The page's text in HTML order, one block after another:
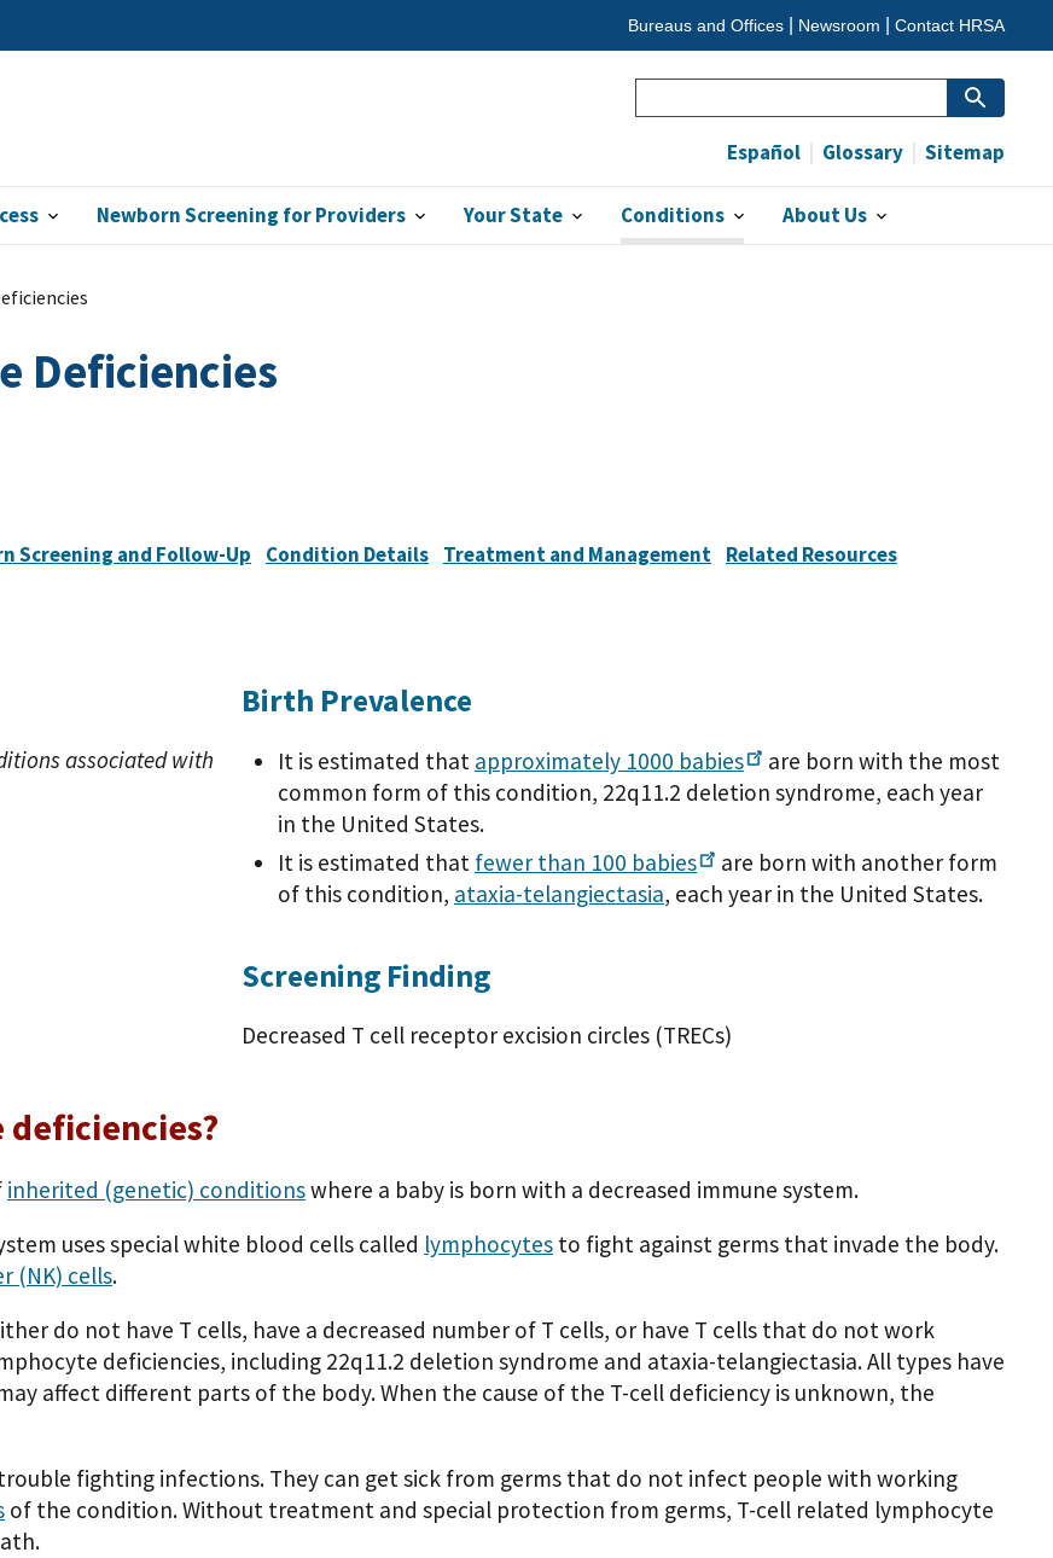
Bureaus and Offices Newsroom Contact HRSA
Newborn Screening for Providers Your State Conditions About Us
(optional)
Español Glossary Sitemap
Deficiencies
Screening and Follow-Up Condition Details Treatment and Management Related Resources
associated with
Birth Prevalence
It is estimated that approximately 1000 babies
are born with the most
common form of this condition, 22q11.2 deletion syndrome, each year
in the United States.
It is estimated that fewer than 100 babies
are born with another form
of this condition, ataxia-telangiectasia, each year in the United States.
Screening Finding
Decreased T cell receptor excision circles (TRECs)
inherited (genetic) conditionswhere a baby is born with a decreased immune system.
uses special white blood cells called lymphocytes to fight against germs that invade the body.
(NK) cells.
do not have T cells, have a decreased number of T cells, or have T cells that do not work
deficiencies, including 22q11.2 deletion syndrome and ataxia-telangiectasia. All types have
affect different parts of the body. When the cause of the T-cell deficiency is unknown, the
trouble fighting infections. They can get sick from germs that do not infect people with working
of the condition. Without treatment and special protection from germs, T-cell related lymphocyte